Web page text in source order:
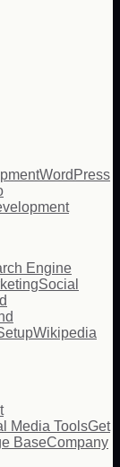
WordPress
Engine
Social
Wikipedia
Media ToolsGet
BaseCompany